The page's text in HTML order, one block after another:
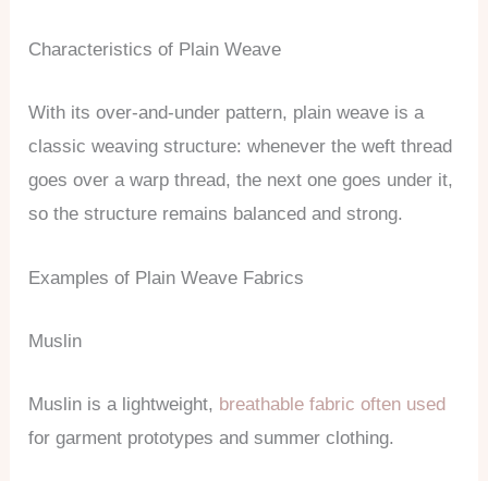
Characteristics of Plain Weave
With its over-and-under pattern, plain weave is a
classic weaving structure: whenever the weft thread
goes over a warp thread, the next one goes under it,
so the structure remains balanced and strong.
Examples of Plain Weave Fabrics
Muslin
Muslin is a lightweight, breathable fabric often used
for garment prototypes and summer clothing.